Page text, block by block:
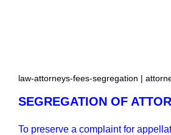
law-attorneys-fees-segregation |
SEGREGATION OF
To preserve a complaint for